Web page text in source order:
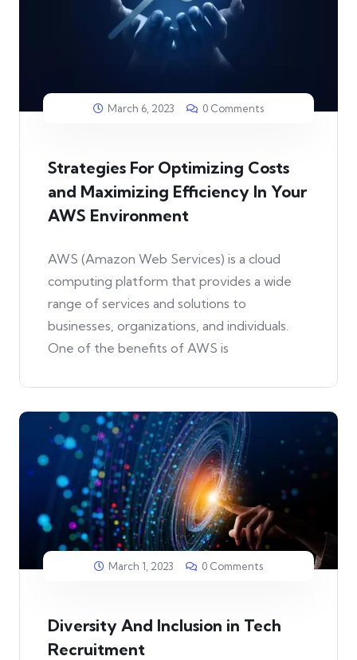
March 6, 2023 0 Comments
Strategies For Optimizing Costs
and Maximizing Efficiency In Your
AWS Environment
AWS (Amazon Web Services) is a cloud
computing platform that provides a wide
range of services and solutions to
businesses, organizations, and individuals.
One of the benefits of AWS is
March 1, 2023 0 Comments
Diversity And Inclusion in Tech
Recruitment